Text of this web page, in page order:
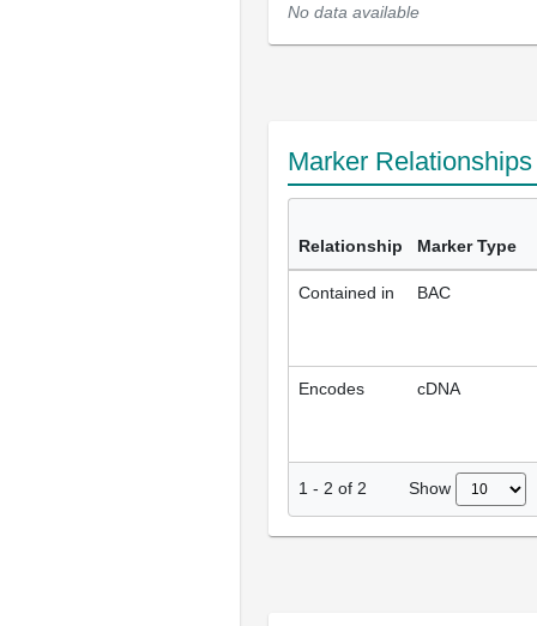
No data available
Marker
Relationship Marker Type
Contained in BAC
Encodes cDNA
1 - 2 of 2 Show